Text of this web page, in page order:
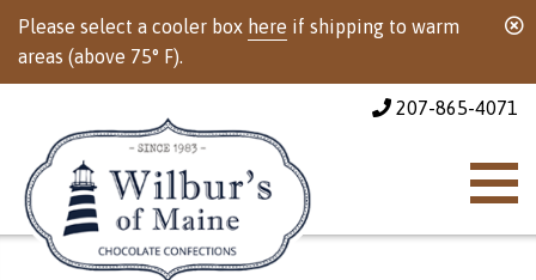
Please select a cooler box here if shipping to warm
areas (above 75° F).
207-865-4071